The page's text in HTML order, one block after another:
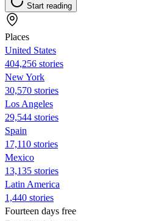
Start reading
Places
United States
404,256 stories
New York
30,570 stories
Los Angeles
29,544 stories
Spain
17,110 stories
Mexico
13,135 stories
Latin America
1,440 stories
Fourteen days free